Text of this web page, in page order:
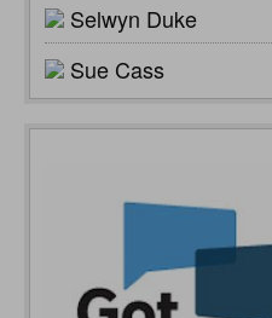
Selwyn Duke
Sue Cass